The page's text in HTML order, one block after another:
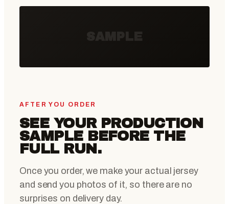
SAMPLE
AFTER YOU ORDER
SEE YOUR PRODUCTION
SAMPLE BEFORE THE
FULL RUN.
Once you order, we make your actual jersey
and send you photos of it, so there are no
surprises on delivery day.